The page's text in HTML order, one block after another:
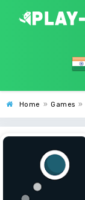
Home » Games »